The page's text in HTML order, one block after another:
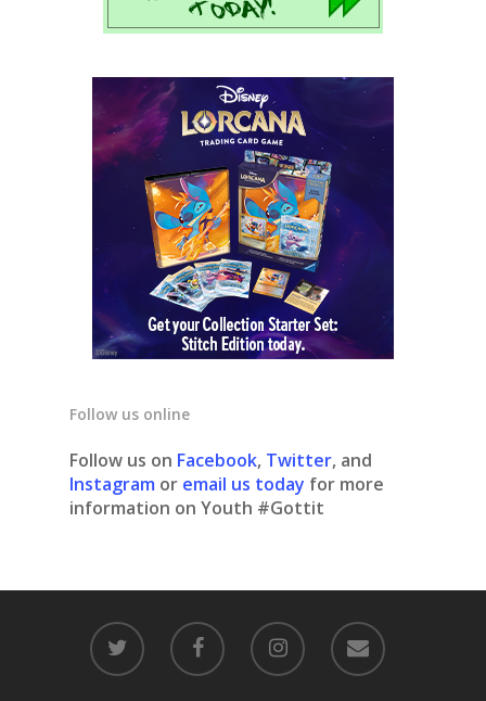
Follow us online
Follow us on Facebook, Twitter, and
Instagram or email us today for more
information on Youth #Gottit